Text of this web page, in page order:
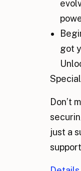
got
Don’t
just a